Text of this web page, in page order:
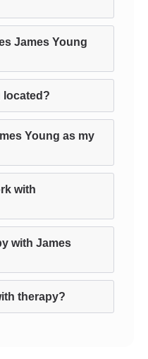
James Young
located?
Young as my
with
with James
therapy?